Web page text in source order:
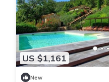
US $1,161
New